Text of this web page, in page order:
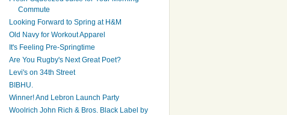
Commute
Looking Forward to Spring at H&M
Old Navy for Workout Apparel
It's Feeling Pre-Springtime
Are You Rugby's Next Great Poet?
Levi's on 34th Street
BIBHU.
Winner! And Lebron Launch Party
Woolrich John Rich & Bros. Black Label by